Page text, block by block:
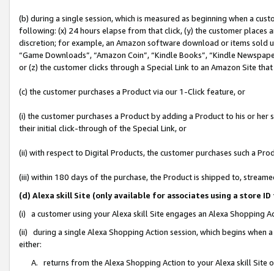
(b) during a single session, which is measured as beginning when a
following: (x) 24 hours elapse from that click, (y) the customer
discretion; for example, an Amazon software download or items sold
“Game Downloads”, “Amazon Coin”, “Kindle Books”, “Kindle
or (z) the customer clicks through a Special Link to an Amazon Site
(c) the customer purchases a Product via our 1-Click feature, or
(i) the customer purchases a Product by adding a Product to his or
their initial click-through of the Special Link, or
(ii) with respect to Digital Products, the customer purchases such a
(iii) within 180 days of the purchase, the Product is shipped to,
(d) Alexa skill Site (only available for associates using a store
(i) a customer using your Alexa skill Site engages an Alexa Shopping
(ii) during a single Alexa Shopping Action session, which begins when
either:
A. returns from the Alexa Shopping Action to your Alexa skill Site